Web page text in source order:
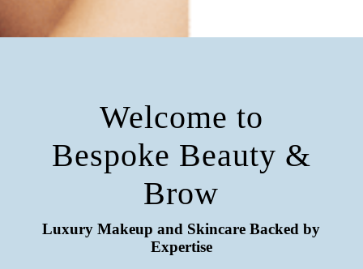
Welcome to
Bespoke Beauty &
Brow
Luxury Makeup and Skincare Backed by
Expertise